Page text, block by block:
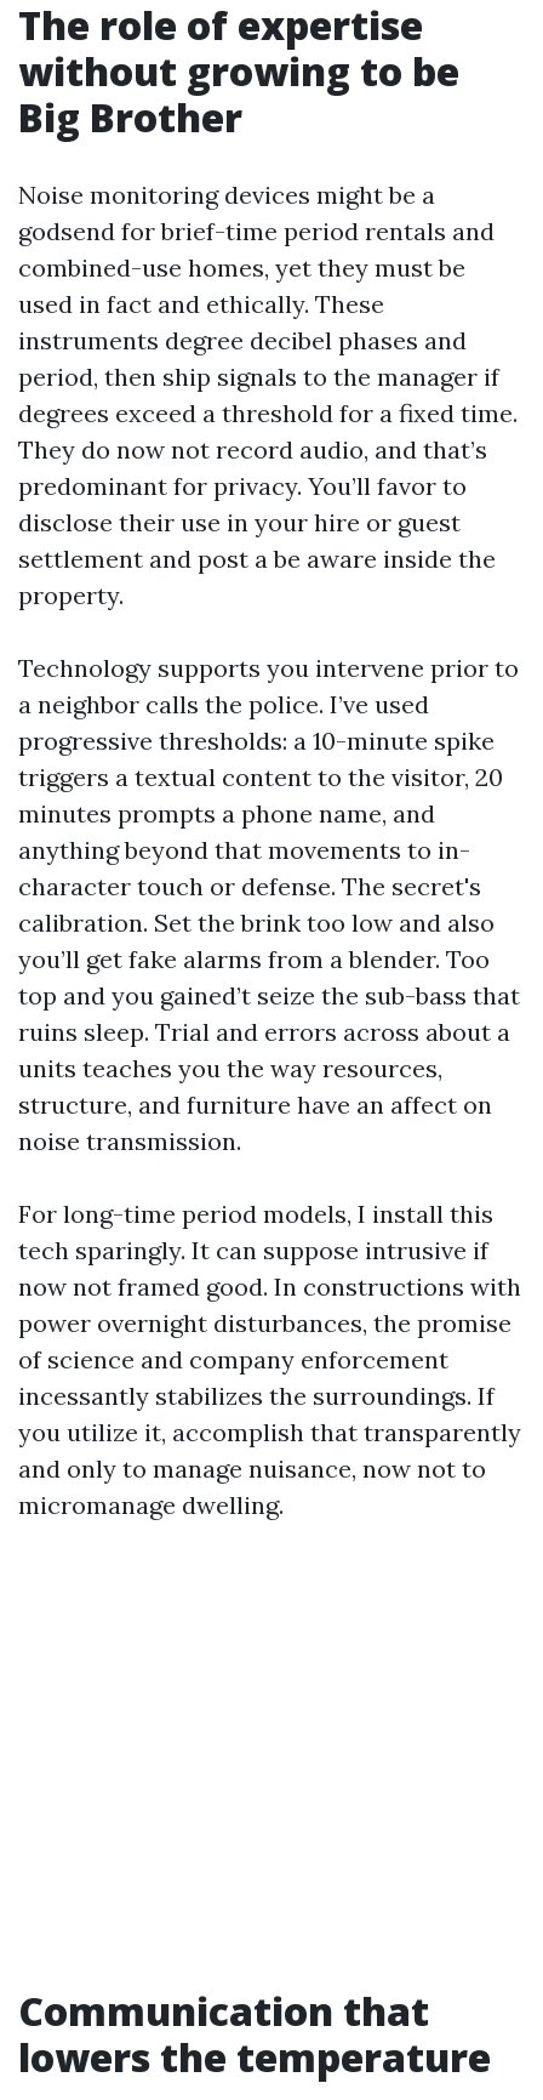
The role of expertise
without growing to be
Big Brother
Noise monitoring devices might be a
godsend for brief-time period rentals and
combined-use homes, yet they must be
used in fact and ethically. These
instruments degree decibel phases and
period, then ship signals to the manager if
degrees exceed a threshold for a fixed time.
They do now not record audio, and that’s
predominant for privacy. You’ll favor to
disclose their use in your hire or guest
settlement and post a be aware inside the
property.
Technology supports you intervene prior to
a neighbor calls the police. I’ve used
progressive thresholds: a 10-minute spike
triggers a textual content to the visitor, 20
minutes prompts a phone name, and
anything beyond that movements to in-
character touch or defense. The secret's
calibration. Set the brink too low and also
you’ll get fake alarms from a blender. Too
top and you gained’t seize the sub-bass that
ruins sleep. Trial and errors across about a
units teaches you the way resources,
structure, and furniture have an affect on
noise transmission.
For long-time period models, I install this
tech sparingly. It can suppose intrusive if
now not framed good. In constructions with
power overnight disturbances, the promise
of science and company enforcement
incessantly stabilizes the surroundings. If
you utilize it, accomplish that transparently
and only to manage nuisance, now not to
micromanage dwelling.
Communication that
lowers the temperature